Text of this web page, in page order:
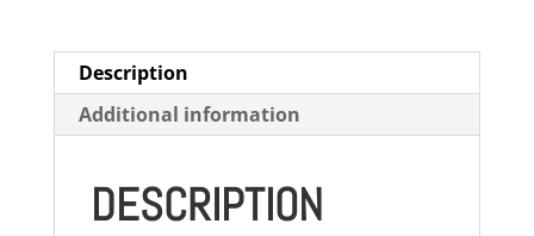
Description
Additional information
DESCRIPTION